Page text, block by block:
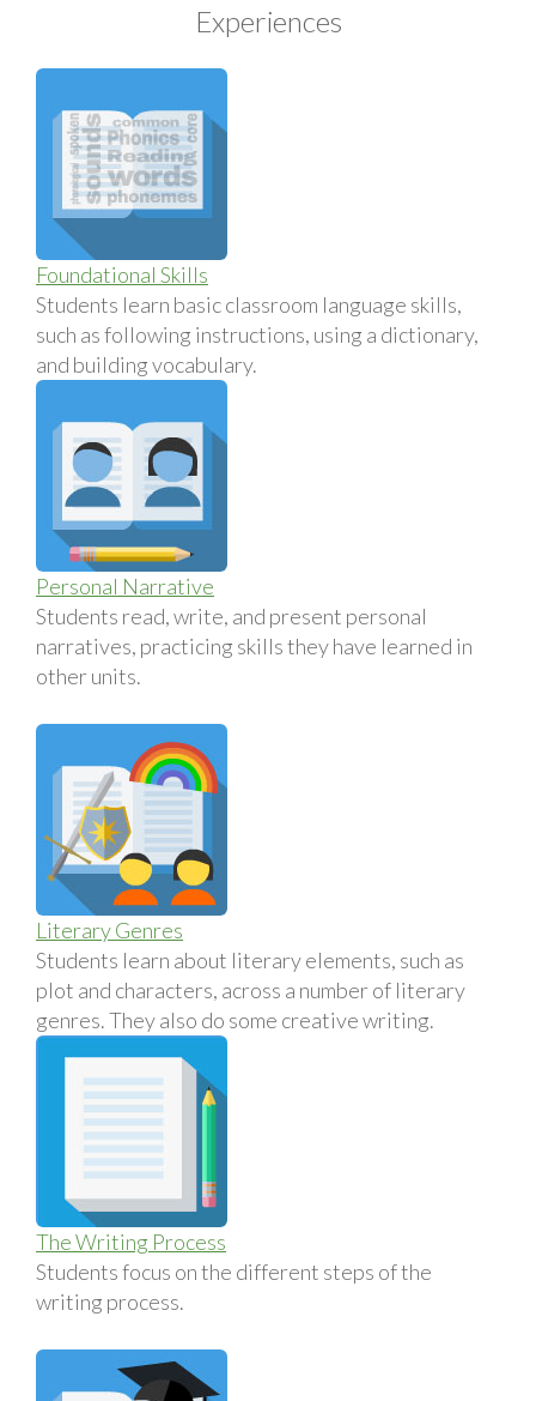
Experiences
Foundational Skills
Students learn basic classroom language skills,
such as following instructions, using a dictionary,
and building vocabulary.
Personal Narrative
Students read, write, and present personal
narratives, practicing skills they have learned in
other units.
Literary Genres
Students learn about literary elements, such as
plot and characters, across a number of literary
genres. They also do some creative writing.
The Writing Process
Students focus on the different steps of the
writing process.